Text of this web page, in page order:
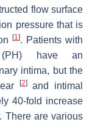
flow surface
pressure that is
[1]. Patients with
(PH) have an
intima, but the
[2]and intimal
40-fold increase
There are various